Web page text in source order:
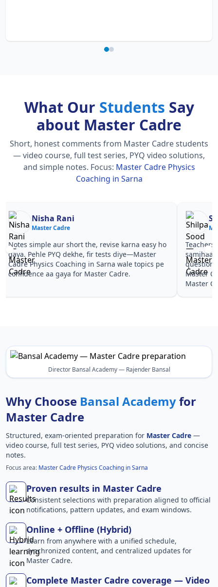
What Our Students Say
about Master Cadre
Short, honest comments from Master Cadre students
— video course, full test series, PYQ video solutions,
and simple notes. Focus: Master Cadre Physics
Coaching in Sarna
Nisha Rani
Master Cadre
Notes simple aur short the, revise karna easy ho
gaya. Pehle PYQ dekhe, fir tests diye—Master
Cadre Physics Coaching in Sarna wale topics pe
confidence aa gaya for Master Cadre.
Teachers
Master
Master
Director Bansal Academy — Rajender Bansal
Why Choose Bansal Academyfor
Master Cadre
Structured, exam-oriented preparation for Master Cadre —
video course, full test series, PYQ video solutions, and concise
notes.
Focus area: Master Cadre Physics Coaching in Sarna
Proven results in Master Cadre
Consistent selections with preparation aligned to official
notifications, pattern updates, and exam windows.
Online + Offline (Hybrid)
Learn from anywhere with a unified schedule,
synchronized content, and centralized updates for
Master Cadre.
Complete Master Cadre coverage — Video